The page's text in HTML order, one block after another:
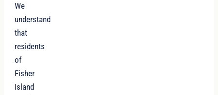
We
understand
that
residents
of
Fisher
Island